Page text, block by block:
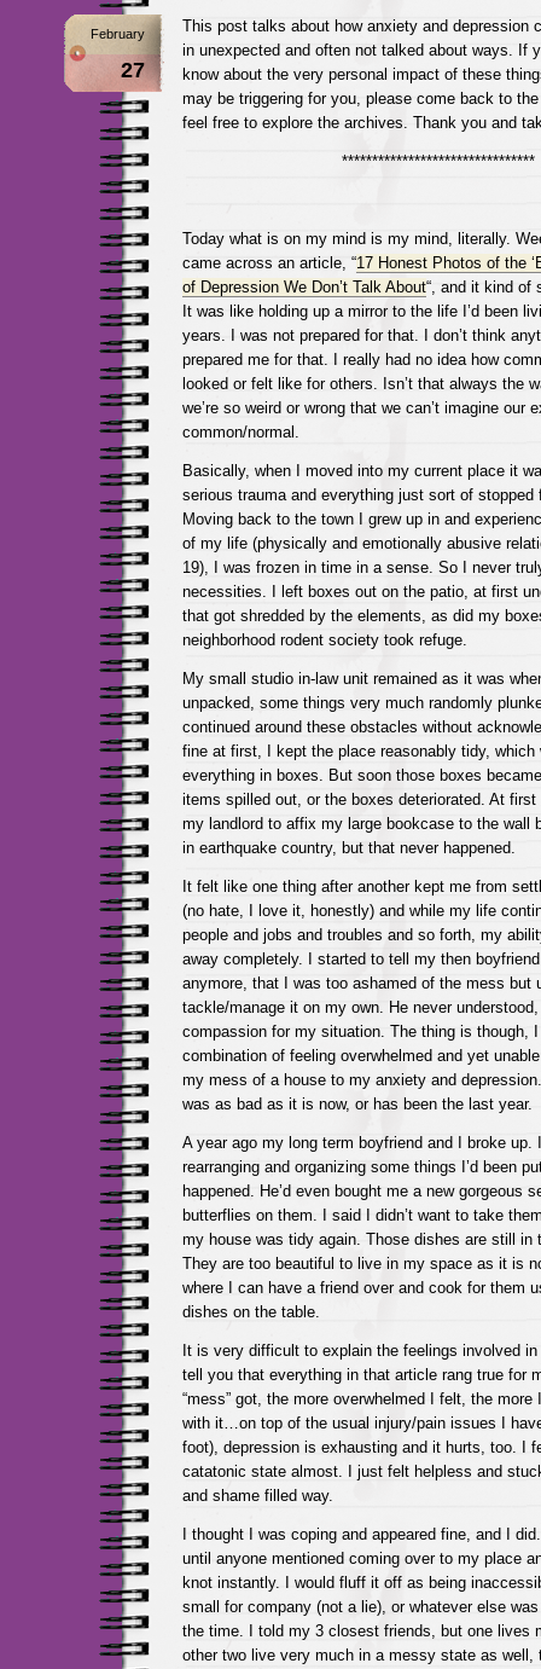
February
27
This post talks about how anxiety and depression
in unexpected and often not talked about ways. If
know about the very personal impact of these
may be triggering for you, please come back to
feel free to explore the archives. Thank you and
********************************
Today what is on my mind is my mind, literally.
came across an article, “17 Honest Photos of the
of Depression We Don’t Talk About“, and it kind of
It was like holding up a mirror to the life I’d been
years. I was not prepared for that. I don’t think
prepared me for that. I really had no idea how
looked or felt like for others. Isn’t that always the
we’re so weird or wrong that we can’t imagine our
common/normal.
Basically, when I moved into my current place it
serious trauma and everything just sort of stopped
Moving back to the town I grew up in and
of my life (physically and emotionally abusive
19), I was frozen in time in a sense. So I never
necessities. I left boxes out on the patio, at first
that got shredded by the elements, as did my
neighborhood rodent society took refuge.
My small studio in-law unit remained as it was
unpacked, some things very much randomly
continued around these obstacles without
fine at first, I kept the place reasonably tidy, which
everything in boxes. But soon those boxes
items spilled out, or the boxes deteriorated. At
my landlord to affix my large bookcase to the wall
in earthquake country, but that never happened.
It felt like one thing after another kept me from
(no hate, I love it, honestly) and while my life
people and jobs and troubles and so forth, my
away completely. I started to tell my then
anymore, that I was too ashamed of the mess but
tackle/manage it on my own. He never
compassion for my situation. The thing is though,
combination of feeling overwhelmed and yet
my mess of a house to my anxiety and
was as bad as it is now, or has been the last year.
A year ago my long term boyfriend and I broke up.
rearranging and organizing some things I’d been
happened. He’d even bought me a new gorgeous
butterflies on them. I said I didn’t want to take
my house was tidy again. Those dishes are still in
They are too beautiful to live in my space as it is
where I can have a friend over and cook for them
dishes on the table.
It is very difficult to explain the feelings involved
tell you that everything in that article rang true for
“mess” got, the more overwhelmed I felt, the more
with it…on top of the usual injury/pain issues I
foot), depression is exhausting and it hurts, too. I
catatonic state almost. I just felt helpless and
and shame filled way.
I thought I was coping and appeared fine, and I
until anyone mentioned coming over to my place
knot instantly. I would fluff it off as being
small for company (not a lie), or whatever else
the time. I told my 3 closest friends, but one lives
other two live very much in a messy state as well,